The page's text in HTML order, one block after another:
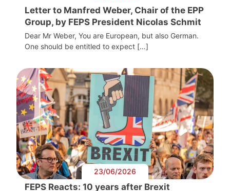
Letter to Manfred Weber, Chair of the EPP
Group, by FEPS President Nicolas Schmit
Dear Mr Weber, You are European, but also German.
One should be entitled to expect […]
23/06/2026
FEPS Reacts: 10 years after Brexit